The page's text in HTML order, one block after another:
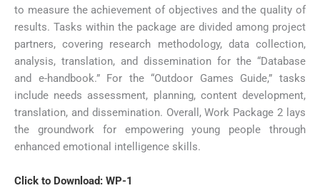
to measure the achievement of objectives and the quality of
results. Tasks within the package are divided among project
partners, covering research methodology, data collection,
analysis, translation, and dissemination for the “Database
and e-handbook.” For the “Outdoor Games Guide,” tasks
include needs assessment, planning, content development,
translation, and dissemination. Overall, Work Package 2 lays
the groundwork for empowering young people through
enhanced emotional intelligence skills.
Click to Download: WP-1